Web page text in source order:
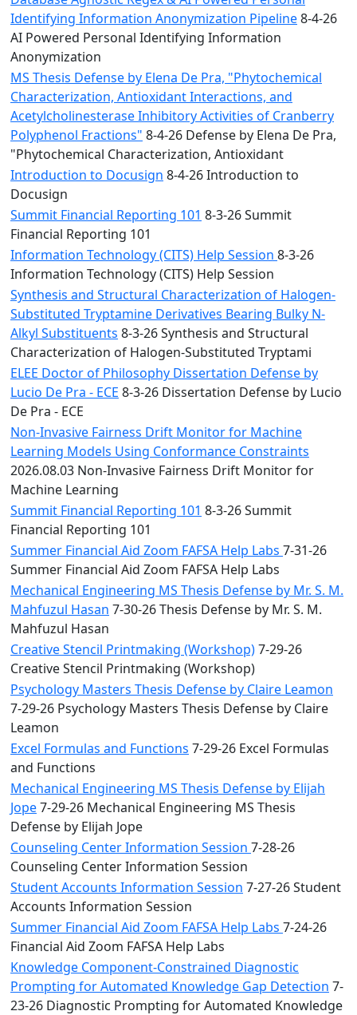
Identifying Information Anonymization Pipeline8-4-26
AI Powered Personal Identifying Information
Anonymization
MS Thesis Defense by Elena De Pra, "Phytochemical
Characterization, Antioxidant Interactions, and
Acetylcholinesterase Inhibitory Activities of Cranberry
Polyphenol Fractions" 8-4-26 Defense by Elena De Pra,
"Phytochemical Characterization, Antioxidant
Introduction to Docusign 8-4-26 Introduction to
Docusign
Summit Financial Reporting 101 8-3-26 Summit
Financial Reporting 101
Information Technology (CITS) Help Session 8-3-26
Information Technology (CITS) Help Session
Synthesis and Structural Characterization of Halogen-
Substituted Tryptamine Derivatives Bearing Bulky N-
Alkyl Substituents 8-3-26 Synthesis and Structural
Characterization of Halogen-Substituted Tryptami
ELEE Doctor of Philosophy Dissertation Defense by
Lucio De Pra - ECE 8-3-26 Dissertation Defense by Lucio
De Pra - ECE
Non-Invasive Fairness Drift Monitor for Machine
Learning Models Using Conformance Constraints
2026.08.03 Non-Invasive Fairness Drift Monitor for
Machine Learning
Summit Financial Reporting 101 8-3-26 Summit
Financial Reporting 101
Summer Financial Aid Zoom FAFSA Help Labs 7-31-26
Summer Financial Aid Zoom FAFSA Help Labs
Mechanical Engineering MS Thesis Defense by Mr. S. M.
Mahfuzul Hasan 7-30-26 Thesis Defense by Mr. S. M.
Mahfuzul Hasan
Creative Stencil Printmaking (Workshop)7-29-26
Creative Stencil Printmaking (Workshop)
Psychology Masters Thesis Defense by Claire Leamon
7-29-26 Psychology Masters Thesis Defense by Claire
Leamon
Excel Formulas and Functions 7-29-26 Excel Formulas
and Functions
Mechanical Engineering MS Thesis Defense by Elijah
Jope7-29-26 Mechanical Engineering MS Thesis
Defense by Elijah Jope
Counseling Center Information Session 7-28-26
Counseling Center Information Session
Student Accounts Information Session 7-27-26 Student
Accounts Information Session
Summer Financial Aid Zoom FAFSA Help Labs 7-24-26
Financial Aid Zoom FAFSA Help Labs
Knowledge Component-Constrained Diagnostic
Prompting for Automated Knowledge Gap Detection 7-
23-26 Diagnostic Prompting for Automated Knowledge